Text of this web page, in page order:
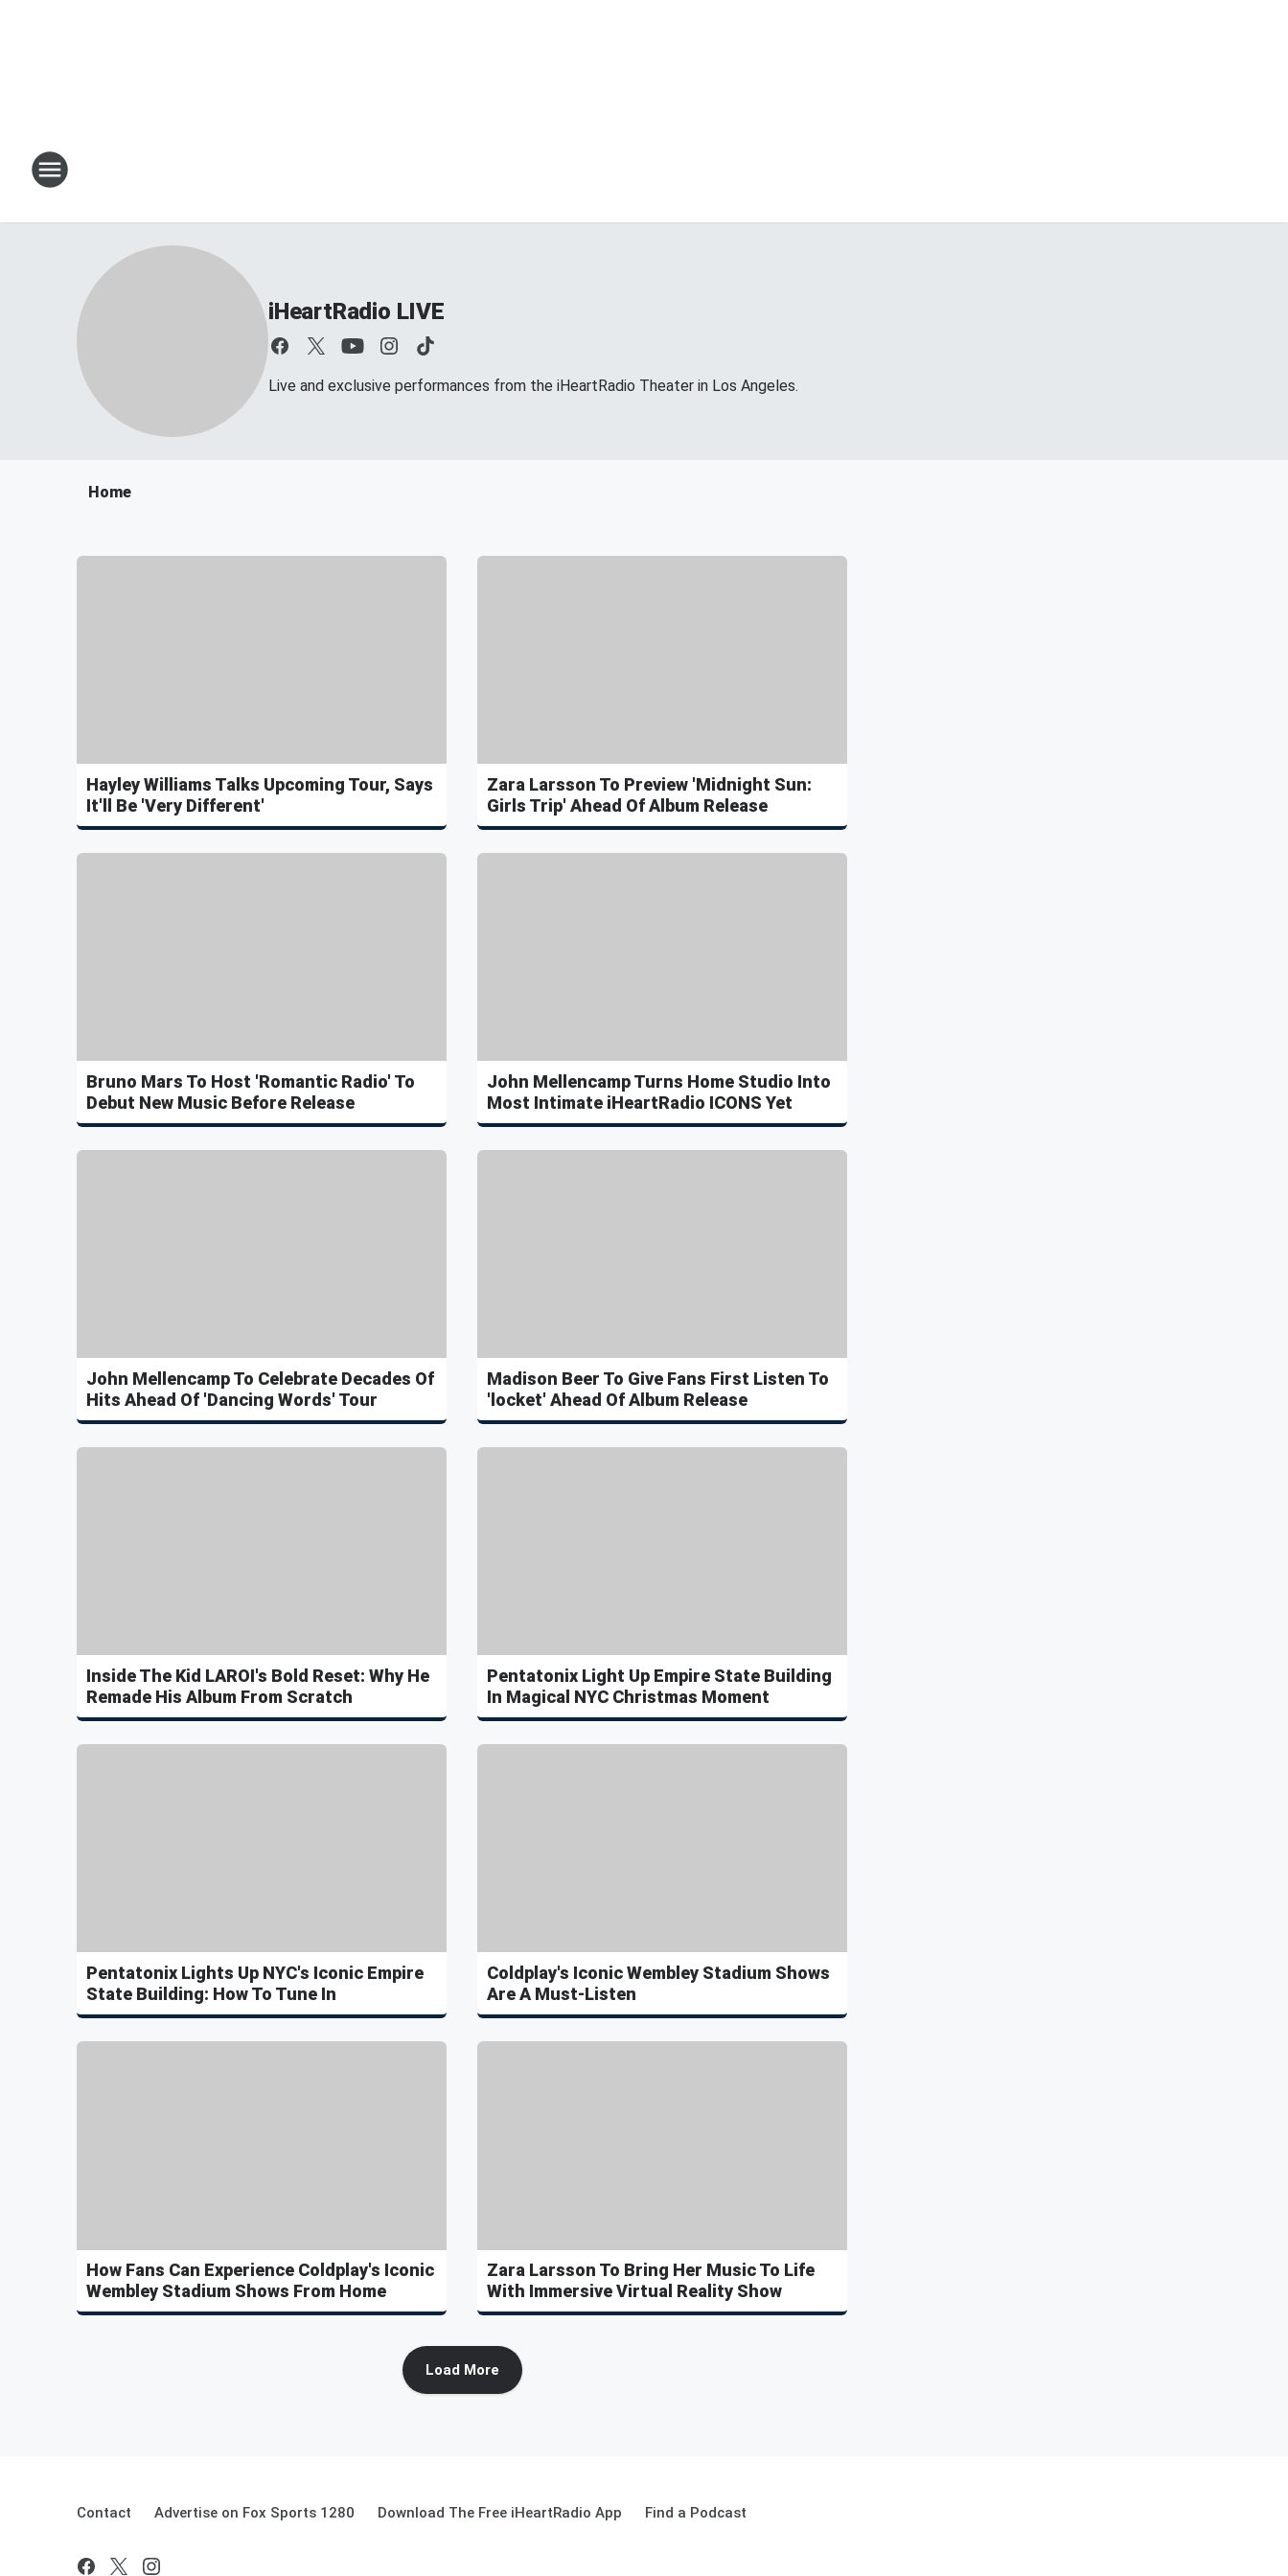
iHeartRadio LIVE
Live and exclusive performances from the iHeartRadio Theater in Los Angeles.
Home
Hayley Williams Talks Upcoming Tour, Says
It'll Be 'Very Different'
Zara Larsson To Preview 'Midnight Sun:
Girls Trip' Ahead Of Album Release
Bruno Mars To Host 'Romantic Radio' To
Debut New Music Before Release
John Mellencamp Turns Home Studio Into
Most Intimate iHeartRadio ICONS Yet
John Mellencamp To Celebrate Decades Of
Hits Ahead Of 'Dancing Words' Tour
Madison Beer To Give Fans First Listen To
'locket' Ahead Of Album Release
Inside The Kid LAROI's Bold Reset: Why He
Remade His Album From Scratch
Pentatonix Light Up Empire State Building
In Magical NYC Christmas Moment
Pentatonix Lights Up NYC's Iconic Empire
State Building: How To Tune In
Coldplay's Iconic Wembley Stadium Shows
Are A Must-Listen
How Fans Can Experience Coldplay's Iconic
Wembley Stadium Shows From Home
Zara Larsson To Bring Her Music To Life
With Immersive Virtual Reality Show
Load More
Contact Advertise on Fox Sports 1280 Download The Free iHeartRadio App Find a Podcast